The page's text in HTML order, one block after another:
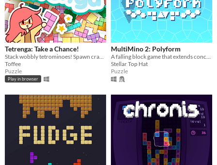
Tetrenga: Take a Chance!
Toffee
Puzzle
Play in browser
MultiMino 2: Polyform
Stellar Top Hat
Puzzle